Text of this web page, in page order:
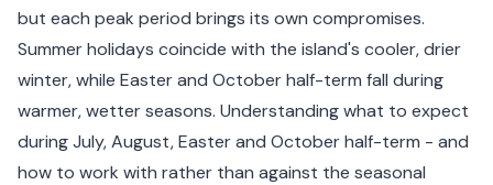
but each peak period brings its own compromises.
Summer holidays coincide with the island's cooler, drier
winter, while Easter and October half-term fall during
warmer, wetter seasons. Understanding what to expect
during July, August, Easter and October half-term - and
how to work with rather than against the seasonal